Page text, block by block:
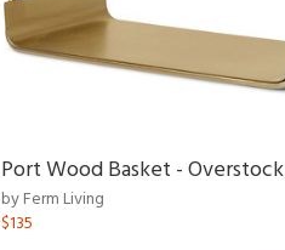
Port Wood Basket - Overstock
by Ferm Living
$135